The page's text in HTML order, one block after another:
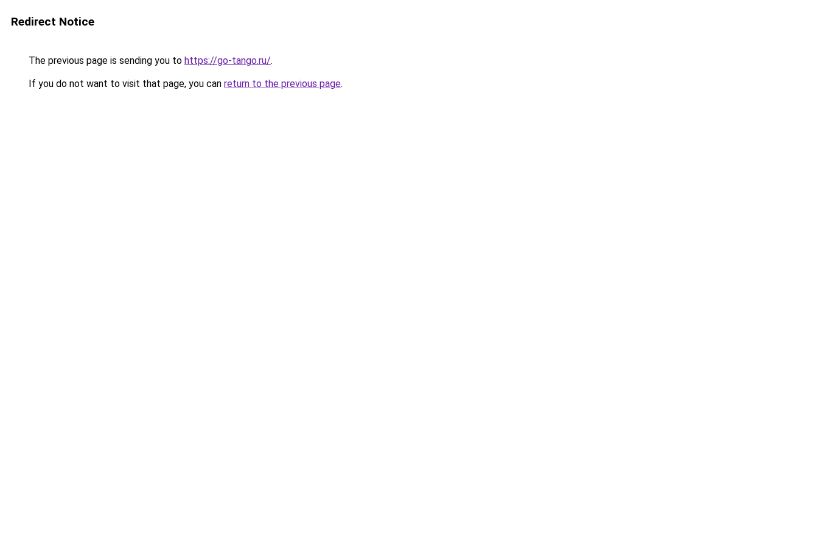
Redirect Notice
The previous page is sending you to https://go-tango.ru/.
If you do not want to visit that page, you can return to the previous page.